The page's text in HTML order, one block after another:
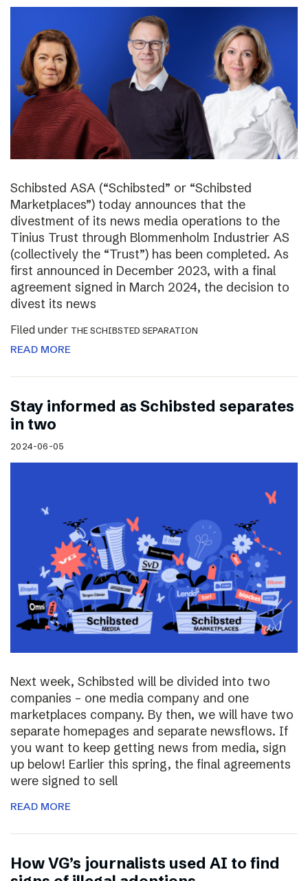
Schibsted ASA (“Schibsted” or “Schibsted
Marketplaces”) today announces that the
divestment of its news media operations to the
Tinius Trust through Blommenholm Industrier AS
(collectively the “Trust”) has been completed. As
first announced in December 2023, with a final
agreement signed in March 2024, the decision to
divest its news
Filed under THE SCHIBSTED SEPARATION
READ MORE
Stay informed as Schibsted separates
in two
2024-06-05
Next week, Schibsted will be divided into two
companies – one media company and one
marketplaces company. By then, we will have two
separate homepages and separate newsflows. If
you want to keep getting news from media, sign
up below! Earlier this spring, the final agreements
were signed to sell
READ MORE
How VG’s journalists used AI to find